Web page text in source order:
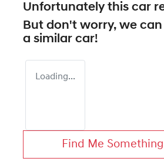
Unfortunately this car
But don't worry, we
a similar car!
Loading...
Find Me